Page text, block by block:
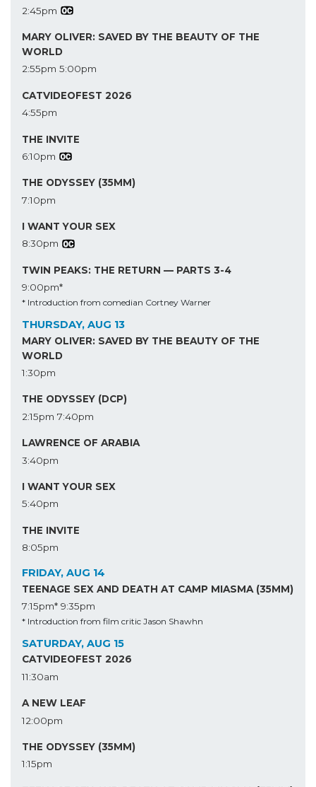
2:45pm
MARY OLIVER: SAVED BY THE BEAUTY OF THE
WORLD
2:55pm 5:00pm
CATVIDEOFEST 2026
4:55pm
THE INVITE
6:10pm
THE ODYSSEY (35MM)
7:10pm
I WANT YOUR SEX
8:30pm
TWIN PEAKS: THE RETURN — PARTS 3-4
9:00pm*
* Introduction from comedian Cortney Warner
THURSDAY, AUG 13
MARY OLIVER: SAVED BY THE BEAUTY OF THE
WORLD
1:30pm
THE ODYSSEY (DCP)
2:15pm 7:40pm
LAWRENCE OF ARABIA
3:40pm
I WANT YOUR SEX
5:40pm
THE INVITE
8:05pm
FRIDAY, AUG 14
TEENAGE SEX AND DEATH AT CAMP MIASMA (35MM)
7:15pm* 9:35pm
* Introduction from film critic Jason Shawhn
SATURDAY, AUG 15
CATVIDEOFEST 2026
11:30am
A NEW LEAF
12:00pm
THE ODYSSEY (35MM)
1:15pm